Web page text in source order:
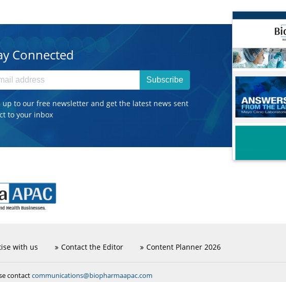
Connected
Subscribe
up to our free newsletter and get the latest news sent
to your inbox
with us Contact the Editor Content Planner 2026
contactcommunications@biopharmaapac.com